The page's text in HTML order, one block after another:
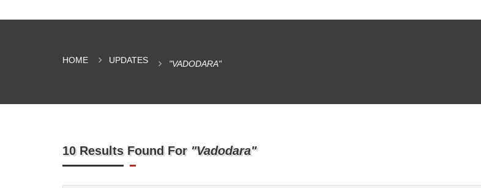
HOME UPDATES "VADODARA"
10 Results Found For "Vadodara"